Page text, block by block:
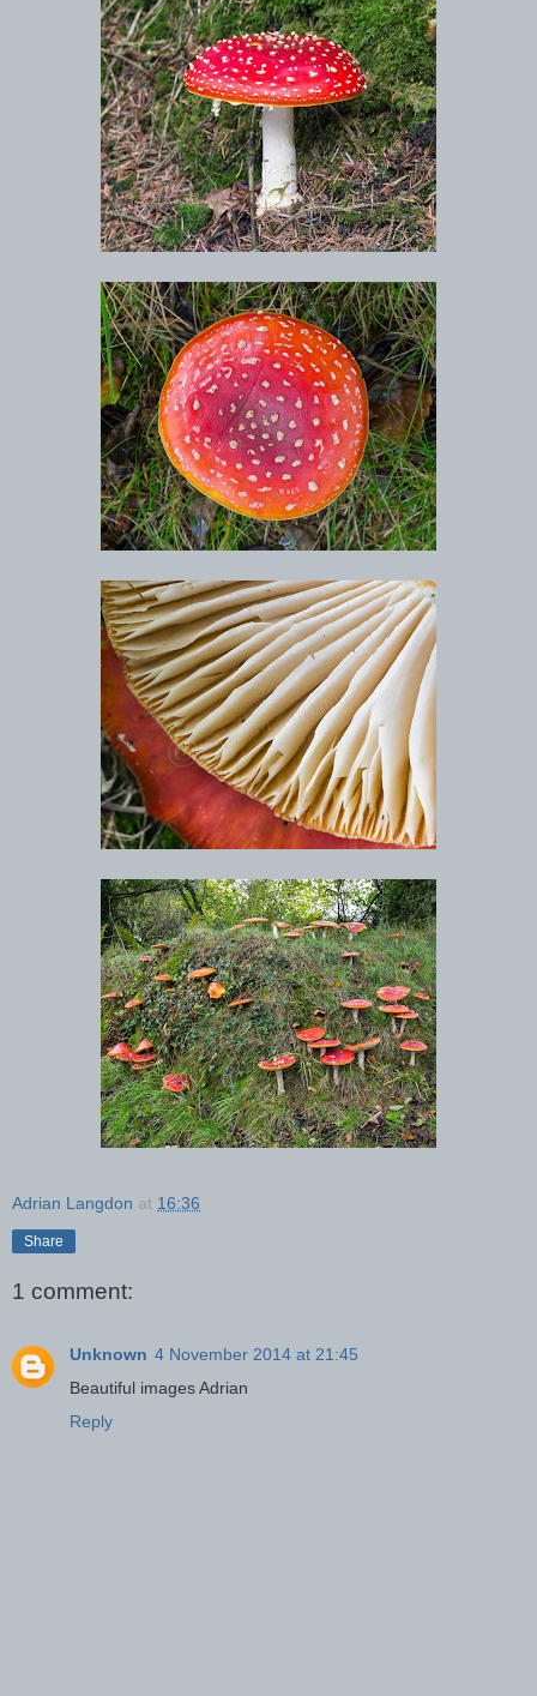
Adrian Langdon at 16:36
Share
1 comment:
Unknown 4 November 2014 at 21:45
Beautiful images Adrian
Reply